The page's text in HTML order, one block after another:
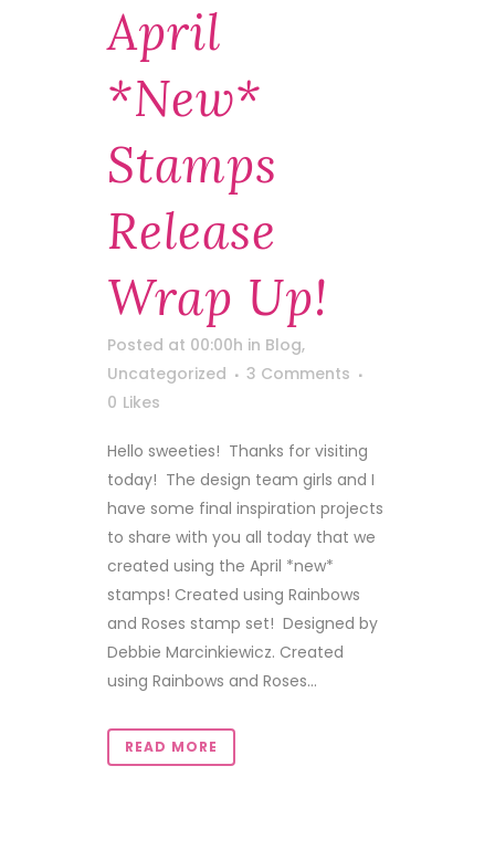
April
*new*
Stamps
Release
Wrap Up!
Posted at 00:00h in Blog,
Uncategorized
3 Comments
0 Likes
Hello sweeties! Thanks for visiting
today! The design team girls and I
have some final inspiration projects
to share with you all today that we
created using the April *new*
stamps! Created using Rainbows
and Roses stamp set! Designed by
Debbie Marcinkiewicz. Created
using Rainbows and Roses...
READ MORE